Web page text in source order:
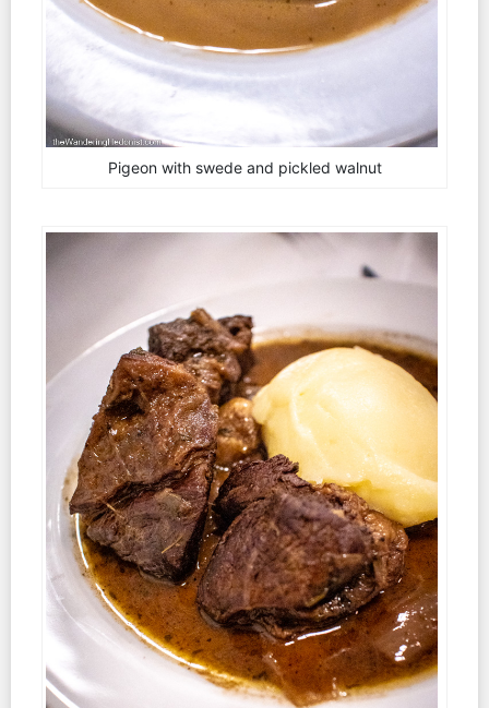
Pigeon with swede and pickled walnut